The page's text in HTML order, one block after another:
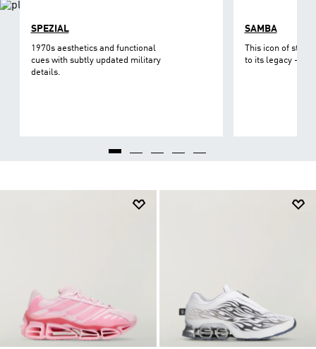
SPEZIAL
1970s aesthetics and functional
cues with subtly updated military
details.
SAMBA
This icon of
to its legacy - on